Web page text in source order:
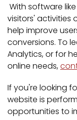
With software
visitors' activities
help improve
conversions. To
Analytics, or for
online needs,
If you're looking
website is
opportunities to